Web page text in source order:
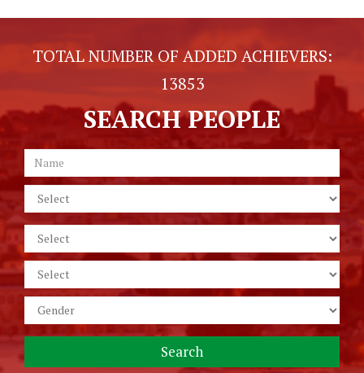
TOTAL NUMBER OF ADDED ACHIEVERS:
13853
SEARCH PEOPLE